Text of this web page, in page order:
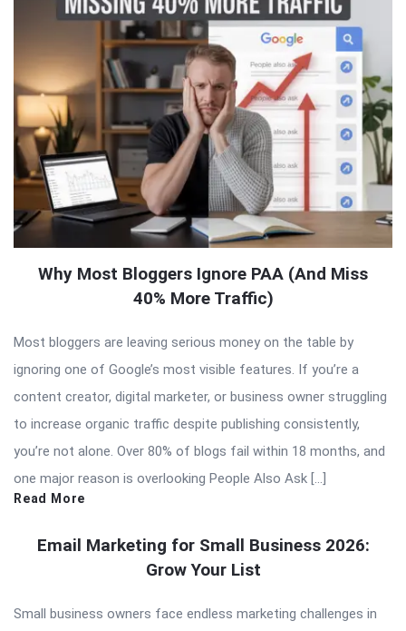
Why Most Bloggers Ignore PAA (And Miss
40% More Traffic)
Most bloggers are leaving serious money on the table by
ignoring one of Google’s most visible features. If you’re a
content creator, digital marketer, or business owner struggling
to increase organic traffic despite publishing consistently,
you’re not alone. Over 80% of blogs fail within 18 months, and
one major reason is overlooking People Also Ask […]
Read More
Email Marketing for Small Business 2026:
Grow Your List
Small business owners face endless marketing challenges in